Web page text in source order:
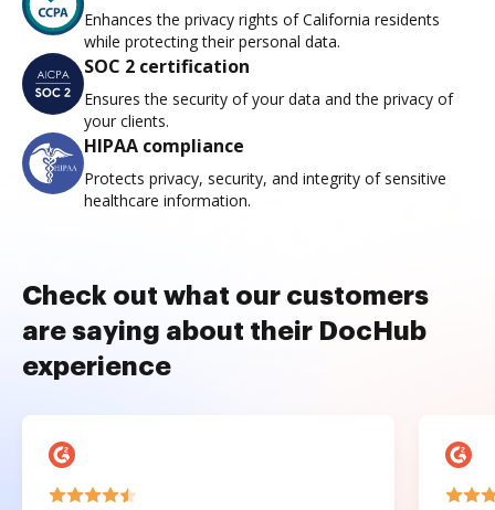
Enhances the privacy rights of California residents
while protecting their personal data.
SOC 2 certification
Ensures the security of your data and the privacy of
your clients.
HIPAA compliance
Protects privacy, security, and integrity of sensitive
healthcare information.
Check out what our customers
are saying about their DocHub
experience